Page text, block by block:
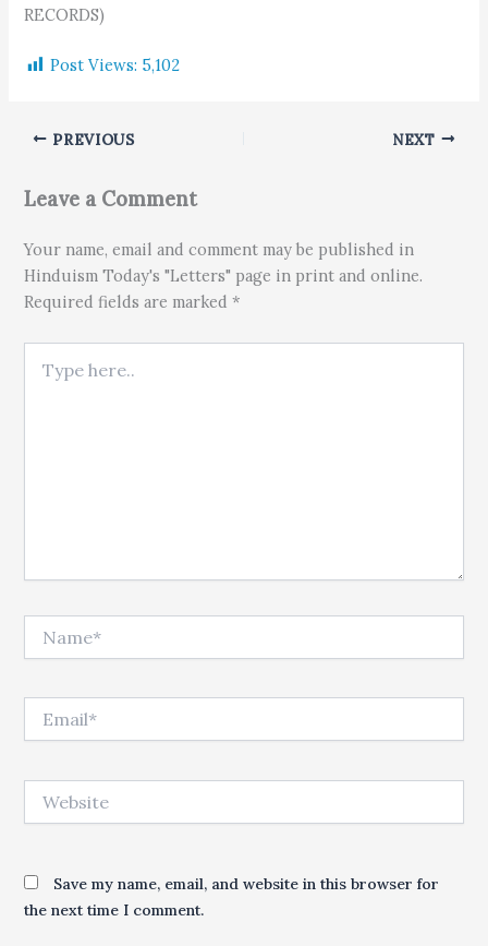
RECORDS)
Post Views: 5,102
PREVIOUS NEXT
Leave a Comment
Your name, email and comment may be published in
Hinduism Today's "Letters" page in print and online.
Required fields are marked *
Save my name, email, and website in this browser for
the next time I comment.